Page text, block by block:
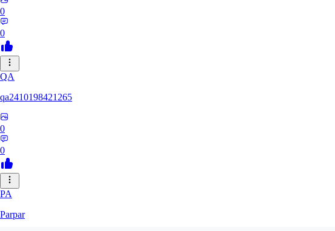
0
0
QA
qa2410198421265
0
0
PA
Parpar